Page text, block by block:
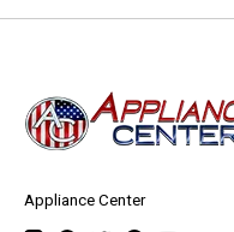
Appliance Center